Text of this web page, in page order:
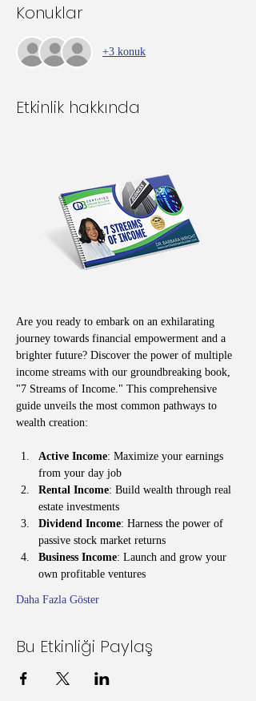
Konuklar
+3 konuk
Etkinlik hakkında
Are you ready to embark on an exhilarating
journey towards financial empowerment and a
brighter future? Discover the power of multiple
income streams with our groundbreaking book,
"7 Streams of Income." This comprehensive
guide unveils the most common pathways to
wealth creation:
Active Income: Maximize your earnings
from your day job
Rental Income: Build wealth through real
estate investments
Dividend Income: Harness the power of
passive stock market returns
Business Income: Launch and grow your
own profitable ventures
Daha Fazla Göster
Bu Etkinliği Paylaş